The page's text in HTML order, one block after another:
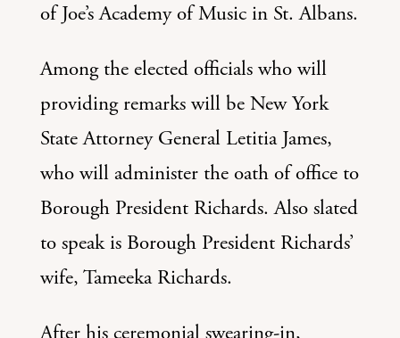
of Joe’s Academy of Music in St. Albans.
Among the elected officials who will
providing remarks will be New York
State Attorney General Letitia James,
who will administer the oath of office to
Borough President Richards. Also slated
to speak is Borough President Richards’
wife, Tameeka Richards.